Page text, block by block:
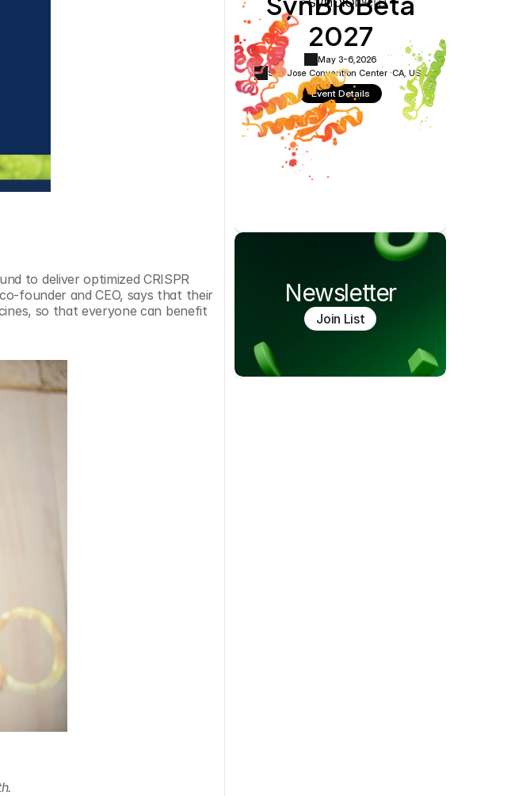
to deliver optimized CRISPR
founder and CEO, says that their
so that everyone can benefit
2027
May 3-6, 2026
San Jose Convention Center ·CA, USA
Event Details
Newsletter
Join List
Cookie SettingsPrivacy Policy